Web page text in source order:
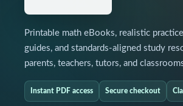
Printable math eBooks, realistic
guides, and standards-aligned study
parents, teachers, tutors, and
Instant PDF access Secure checkout